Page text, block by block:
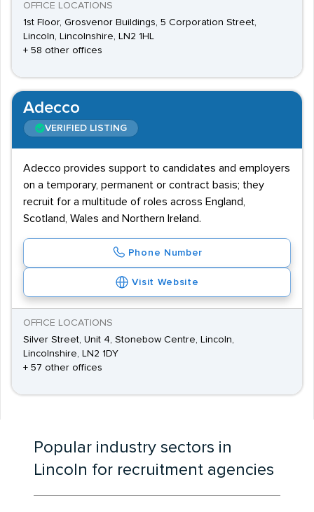
OFFICE LOCATIONS
1st Floor, Grosvenor Buildings, 5 Corporation Street,
Lincoln, Lincolnshire, LN2 1HL
+ 58 other offices
Adecco
VERIFIED LISTING
Adecco provides support to candidates and employers
on a temporary, permanent or contract basis; they
recruit for a multitude of roles across England,
Scotland, Wales and Northern Ireland.
Phone Number
Visit Website
OFFICE LOCATIONS
Silver Street, Unit 4, Stonebow Centre, Lincoln,
Lincolnshire, LN2 1DY
+ 57 other offices
Popular industry sectors in
Lincoln for recruitment agencies